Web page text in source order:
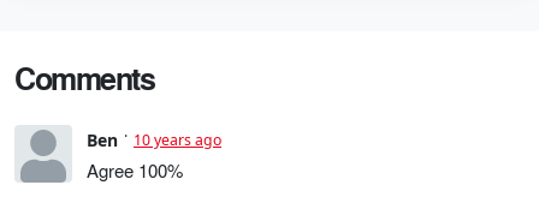
Comments
Ben 10 years ago
Agree 100%